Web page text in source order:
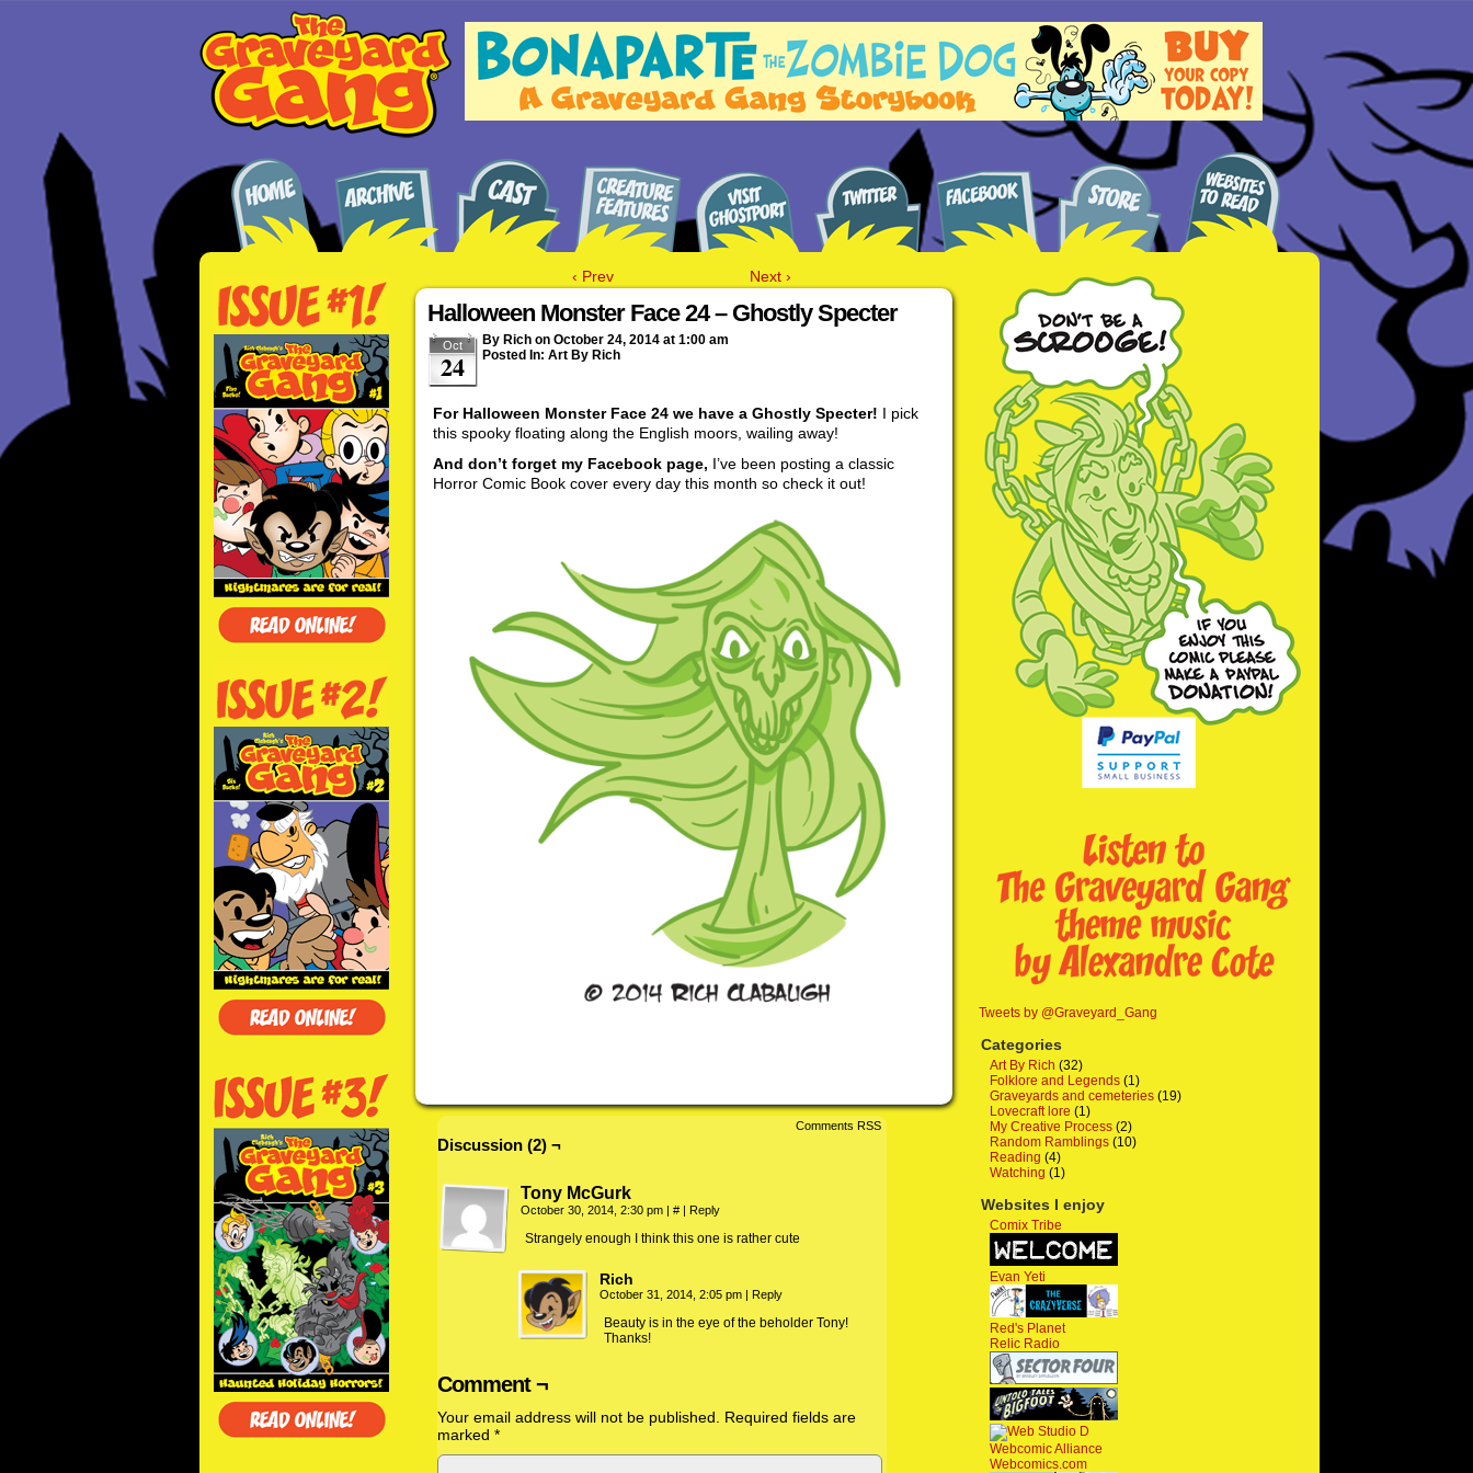
‹ Prev Next ›
Halloween Monster Face 24 – Ghostly Specter
Oct
24
By Rich on October 24, 2014 at 1:00 am
Posted In: Art By Rich
For Halloween Monster Face 24 we have a Ghostly Specter! I pick
this spooky floating along the English moors, wailing away!
And don’t forget my Facebook page, I’ve been posting a classic
Horror Comic Book cover every day this month so check it out!
Comments RSS
Discussion (2) ¬
Tony McGurk
October 30, 2014, 2:30 pm # Reply
Strangely enough I think this one is rather cute
Rich
October 31, 2014, 2:05 pm Reply
Beauty is in the eye of the beholder Tony!
Thanks!
Comment ¬
Your email address will not be published. Required fields are
marked *
Tweets by @Graveyard_Gang
Categories
Art By Rich (32)
Folklore and Legends (1)
Graveyards and cemeteries (19)
Lovecraft lore (1)
My Creative Process (2)
Random Ramblings (10)
Reading (4)
Watching (1)
Websites I enjoy
Comix Tribe
Evan Yeti
Red's Planet
Relic Radio
Webcomic Alliance
Webcomics.com